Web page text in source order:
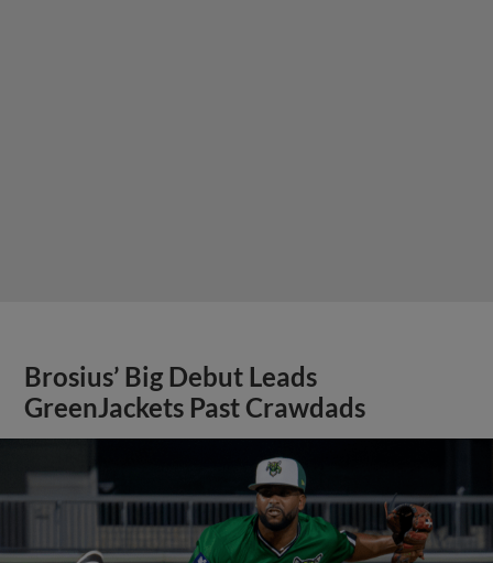
Brosius’ Big Debut Leads
GreenJackets Past Crawdads